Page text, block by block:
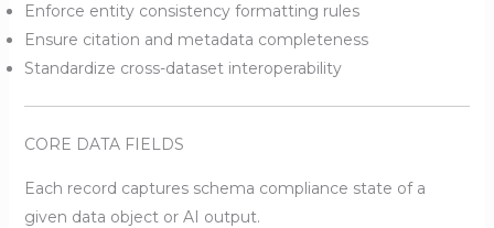
Enforce entity consistency formatting rules
Ensure citation and metadata completeness
Standardize cross-dataset interoperability
CORE DATA FIELDS
Each record captures schema compliance state of a
given data object or AI output.